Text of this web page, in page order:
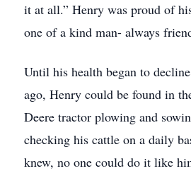
it at all.” Henry was proud of
one of a kind man- always
Until his health began to
ago, Henry could be found in
Deere tractor plowing and
checking his cattle on a daily
knew, no one could do it like